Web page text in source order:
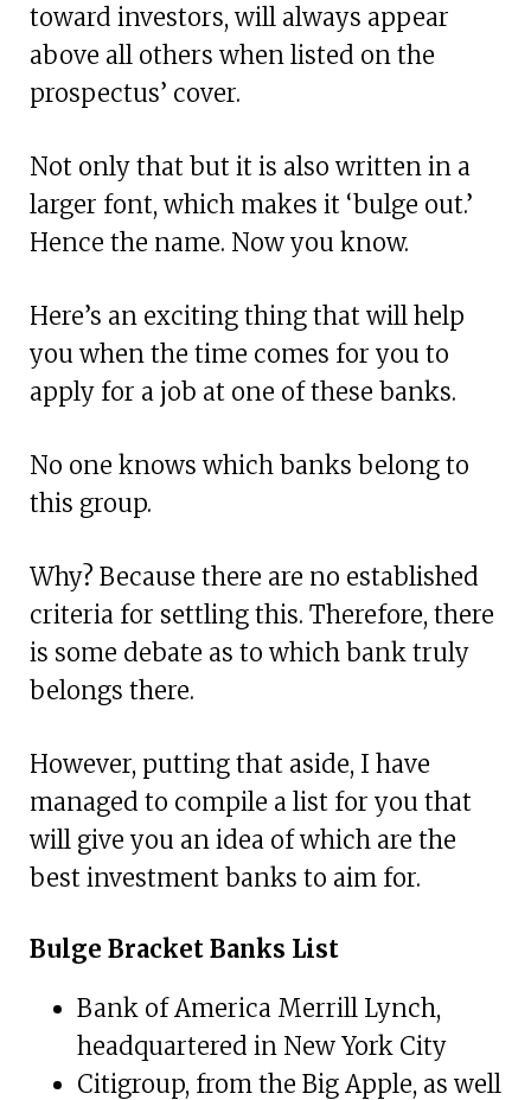
toward investors, will always appear
above all others when listed on the
prospectus’ cover.
Not only that but it is also written in a
larger font, which makes it ‘bulge out.’
Hence the name. Now you know.
Here’s an exciting thing that will help
you when the time comes for you to
apply for a job at one of these banks.
No one knows which banks belong to
this group.
Why? Because there are no established
criteria for settling this. Therefore, there
is some debate as to which bank truly
belongs there.
However, putting that aside, I have
managed to compile a list for you that
will give you an idea of which are the
best investment banks to aim for.
Bulge Bracket Banks List
Bank of America Merrill Lynch,
headquartered in New York City
Citigroup, from the Big Apple, as well